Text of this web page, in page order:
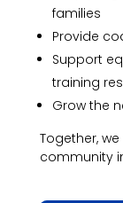
families
Provide
Support
training
Grow the
Together,
community